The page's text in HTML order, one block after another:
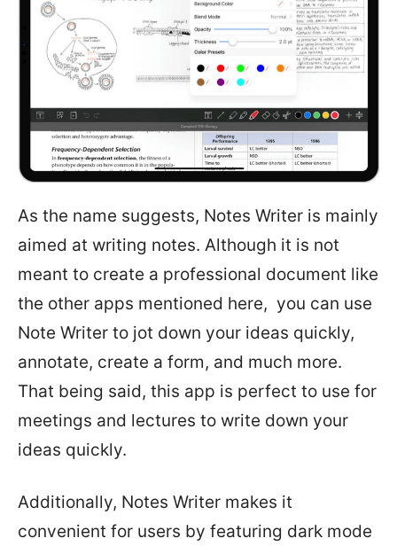
As the name suggests, Notes Writer is mainly
aimed at writing notes. Although it is not
meant to create a professional document like
the other apps mentioned here, you can use
Note Writer to jot down your ideas quickly,
annotate, create a form, and much more.
That being said, this app is perfect to use for
meetings and lectures to write down your
ideas quickly.
Additionally, Notes Writer makes it
convenient for users by featuring dark mode